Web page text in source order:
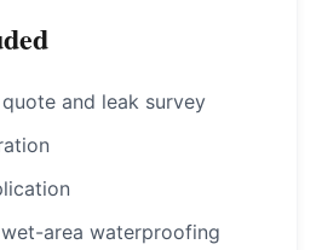
and leak survey
area waterproofing